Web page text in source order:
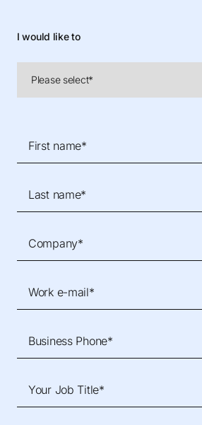
I would like to
First name*
Last name*
Company*
Work e-mail*
Business Phone*
Your Job Title*